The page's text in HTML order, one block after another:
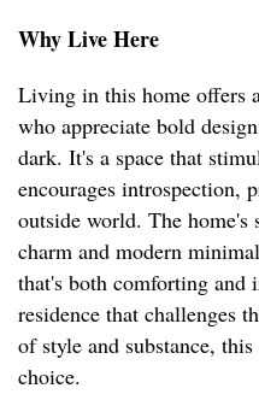
Why Live Here
Living in this home offers
who appreciate bold
dark. It's a space that
encourages introspection,
outside world. The home's
charm and modern
that's both comforting and
residence that challenges
of style and substance,
choice.